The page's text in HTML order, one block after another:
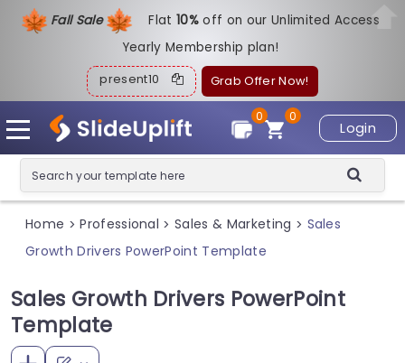
Fall Sale Flat10%off on our Unlimited Access
Yearly Membership plan!
present10 Grab Offer Now!
Login
0
0
Home > Professional > Sales & Marketing > Sales
Growth Drivers PowerPoint Template
Sales Growth Drivers PowerPoint
Template